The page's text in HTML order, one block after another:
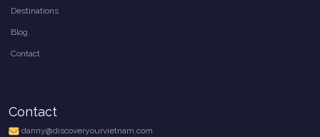
Destinations
Blog
Contact
Contact
danny@discoveryourvietnam.com